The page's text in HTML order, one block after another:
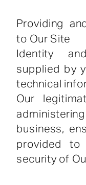
Providing
to Our Site
Identity
supplied by
technical
Our
business,
provided to
security of